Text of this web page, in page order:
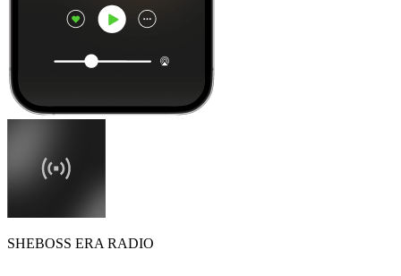
SHEBOSS ERA RADIO